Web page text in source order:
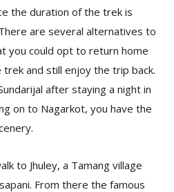
the duration of the trek is
are several alternatives to
you could opt to return home
and still enjoy the trip back.
after staying a night in
on to Nagarkot, you have the
to Jhuley, a Tamang village
From there the famous